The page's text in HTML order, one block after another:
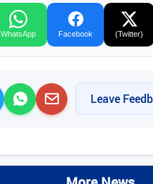
WhatsApp Facebook (Twitter)
Leave